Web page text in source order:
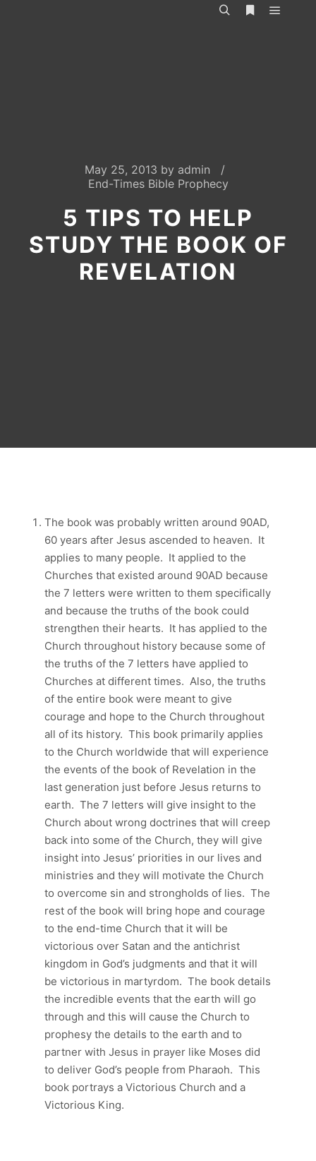
May 25, 2013 by admin
End-Times Bible Prophecy
5 TIPS TO HELP
STUDY THE BOOK OF
REVELATION
The book was probably written around 90AD,
60 years after Jesus ascended to heaven. It
applies to many people. It applied to the
Churches that existed around 90AD because
the 7 letters were written to them specifically
and because the truths of the book could
strengthen their hearts. It has applied to the
Church throughout history because some of
the truths of the 7 letters have applied to
Churches at different times. Also, the truths
of the entire book were meant to give
courage and hope to the Church throughout
all of its history. This book primarily applies
to the Church worldwide that will experience
the events of the book of Revelation in the
last generation just before Jesus returns to
earth. The 7 letters will give insight to the
Church about wrong doctrines that will creep
back into some of the Church, they will give
insight into Jesus’ priorities in our lives and
ministries and they will motivate the Church
to overcome sin and strongholds of lies. The
rest of the book will bring hope and courage
to the end-time Church that it will be
victorious over Satan and the antichrist
kingdom in God’s judgments and that it will
be victorious in martyrdom. The book details
the incredible events that the earth will go
through and this will cause the Church to
prophesy the details to the earth and to
partner with Jesus in prayer like Moses did
to deliver God’s people from Pharaoh. This
book portrays a Victorious Church and a
Victorious King.